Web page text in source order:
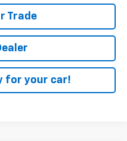
Trade
for your car!